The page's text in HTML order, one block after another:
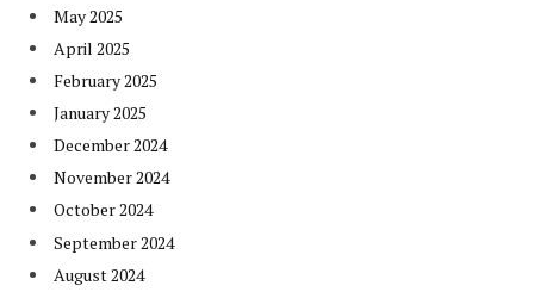
May 2025
April 2025
February 2025
January 2025
December 2024
November 2024
October 2024
September 2024
August 2024